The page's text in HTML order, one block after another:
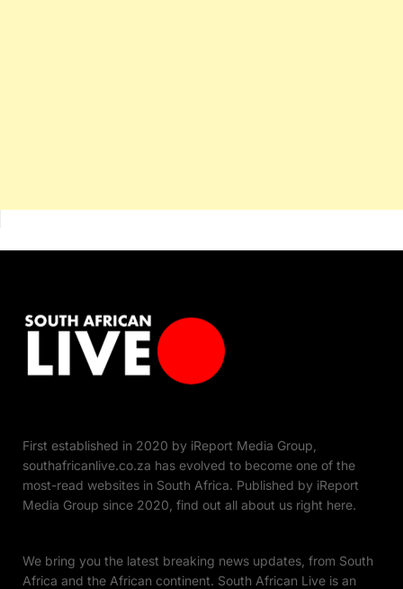
First established in 2020 by iReport Media Group,
southafricanlive.co.za has evolved to become one of the
most-read websites in South Africa. Published by iReport
Media Group since 2020, find out all about us right here.
We bring you the latest breaking news updates, from South
Africa and the African continent. South African Live is an